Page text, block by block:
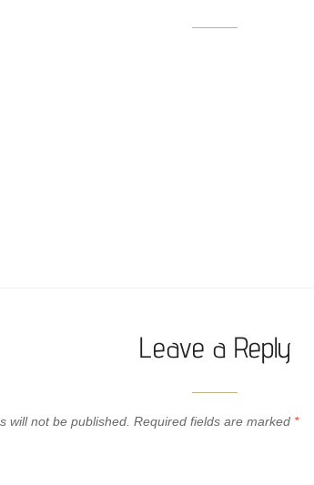
Leave a Reply
will not be published. Required fields are marked *